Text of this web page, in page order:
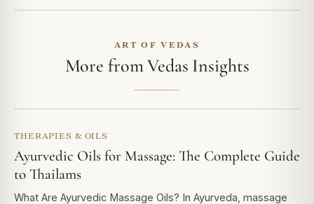
ART OF VEDAS
More from Vedas Insights
THERAPIES & OILS
Ayurvedic Oils for Massage: The Complete Guide
to Thailams
What Are Ayurvedic Massage Oils? In Ayurveda, massage